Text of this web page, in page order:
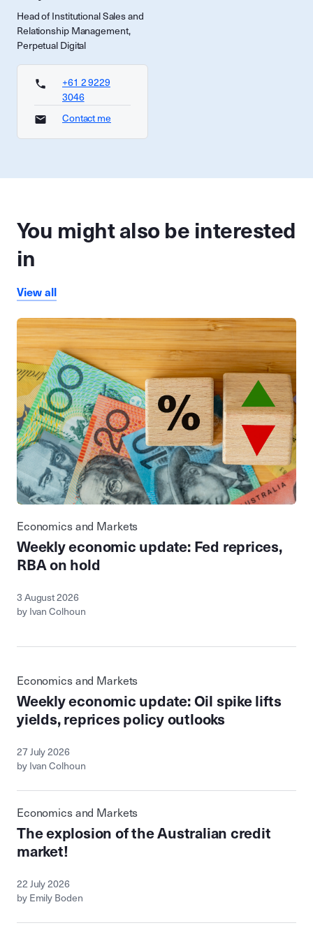
Head of Institutional Sales and
Relationship Management,
Perpetual Digital
+61 2 9229
3046
Contact me
You might also be interested
in
View all
Economics and Markets
Weekly economic update: Fed reprices,
RBA on hold
3 August 2026
by Ivan Colhoun
Economics and Markets
Weekly economic update: Oil spike lifts
yields, reprices policy outlooks
27 July 2026
by Ivan Colhoun
Economics and Markets
The explosion of the Australian credit
market!
22 July 2026
by Emily Boden